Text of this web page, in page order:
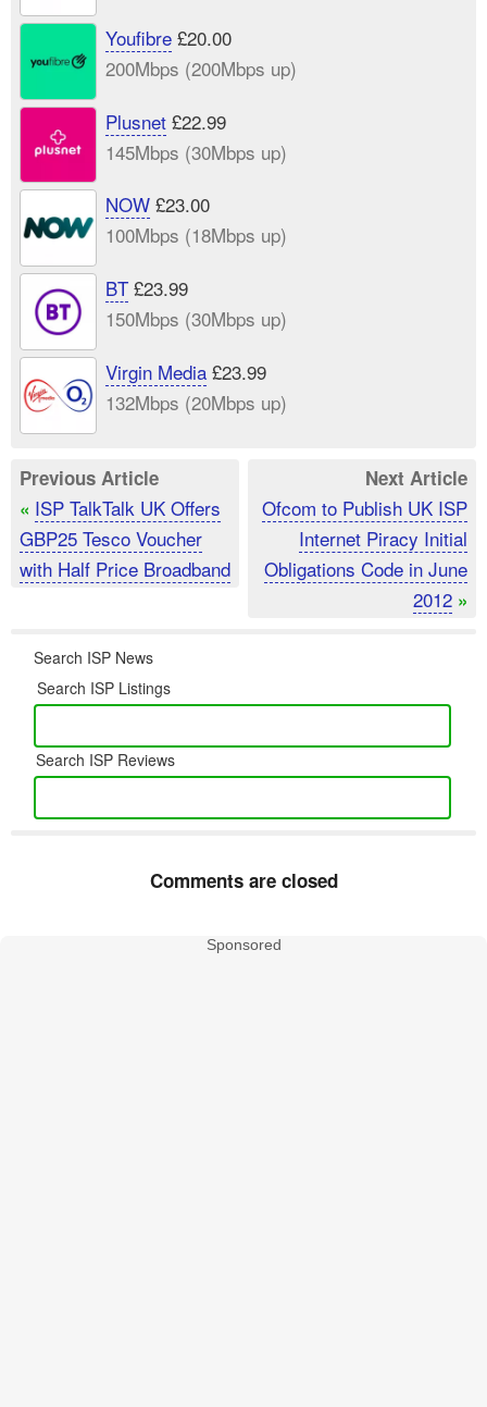
Youfibre£20.00
200Mbps (200Mbps up)
Plusnet£22.99
145Mbps (30Mbps up)
NOW£23.00
100Mbps (18Mbps up)
BT£23.99
150Mbps (30Mbps up)
Virgin Media£23.99
132Mbps (20Mbps up)
Previous Article
« ISP TalkTalk UK Offers
GBP25 Tesco Voucher
with Half Price Broadband
Next Article
Ofcom to Publish UK ISP
Internet Piracy Initial
Obligations Code in June
2012 »
Search ISP News
Search ISP Listings
Search ISP Reviews
Comments are closed
Sponsored